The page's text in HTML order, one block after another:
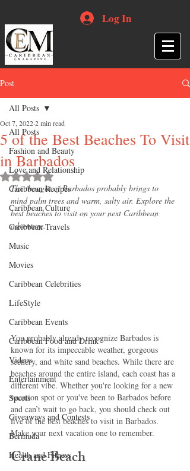
Log In
Post
All Posts
Fashion and Beauty
Love and Relationship
Caribbean Recipes
Caribbean Culture
Caribbean Travels
Music
Movies
Caribbean Celebrities
LifeStyle
Caribbean Events
Caribbean Food and Drink
Videos
Entertainment
Sports
Giveaways and Contests
Bermuda
Health and Fitness
All Posts
5 of the Best Beaches To Visit
in Barbados
Oct 7, 20222 min read
Rated NaN out of 5 stars.
The thought of Barbados probably brings to
mind palm trees and warm, salty air. Explore the
best beaches to visit on your next Caribbean
adventure.
You probably already recognize Barbados is
known for its impeccable weather, gorgeous
scenery, and white sand beaches. While there are
beaches around the entire island, each coast has a
different vibe. Whether you're looking for a new
vacation spot or you've been to Barbados before
and can’t wait to go back, you should check out
five of the best beaches to visit in Barbados.
Make your next vacation one to remember.
Crane Beach